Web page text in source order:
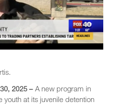
2025 – A new program in
youth at its juvenile detention